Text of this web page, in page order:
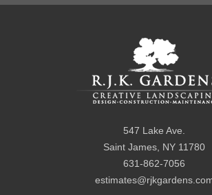
547 Lake Ave.
Saint James NY 11780
631-862-7056